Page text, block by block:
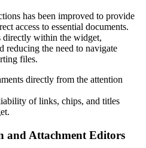
has been improved to provide
access to essential documents.
directly within the widget,
the need to navigate
files.
directly from the attention
of links, chips, and titles
and Attachment Editors